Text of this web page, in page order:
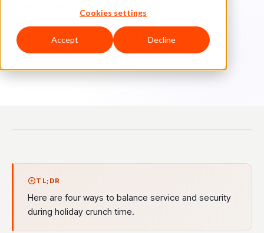
Cookies settings
Accept Decline
Ra Rafael Lourenco
November 5, 2018
Updated: December 4, 2019
3 min read
TL;DR
Here are four ways to balance service and security
during holiday crunch time.